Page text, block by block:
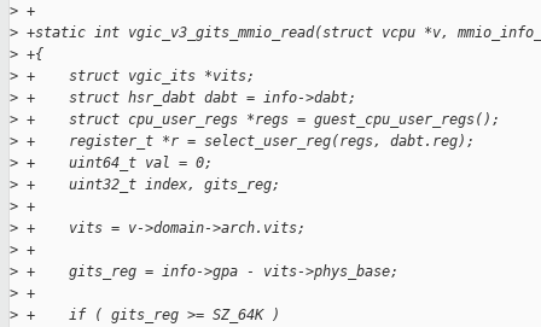
> +
> +static int vgic_v3_gits_mmio_read(struct vcpu *v,
> +{
> +    struct vgic_its *vits;
> +    struct hsr_dabt dabt = info->dabt;
> +    struct cpu_user_regs *regs = guest_cpu_user_regs();
> +    register_t *r = select_user_reg(regs, dabt.reg);
> +    uint64_t val = 0;
> +    uint32_t index, gits_reg;
> +
> +    vits = v->domain->arch.vits;
> +
> +    gits_reg = info->gpa - vits->phys_base;
> +
> +    if ( gits_reg >= SZ_64K )